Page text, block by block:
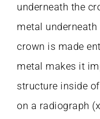
underneath the
metal
crown is made
metal makes it
structure inside
on a radiograph